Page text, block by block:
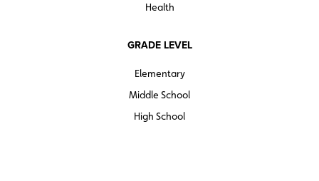
Health
GRADE LEVEL
Elementary
Middle School
High School